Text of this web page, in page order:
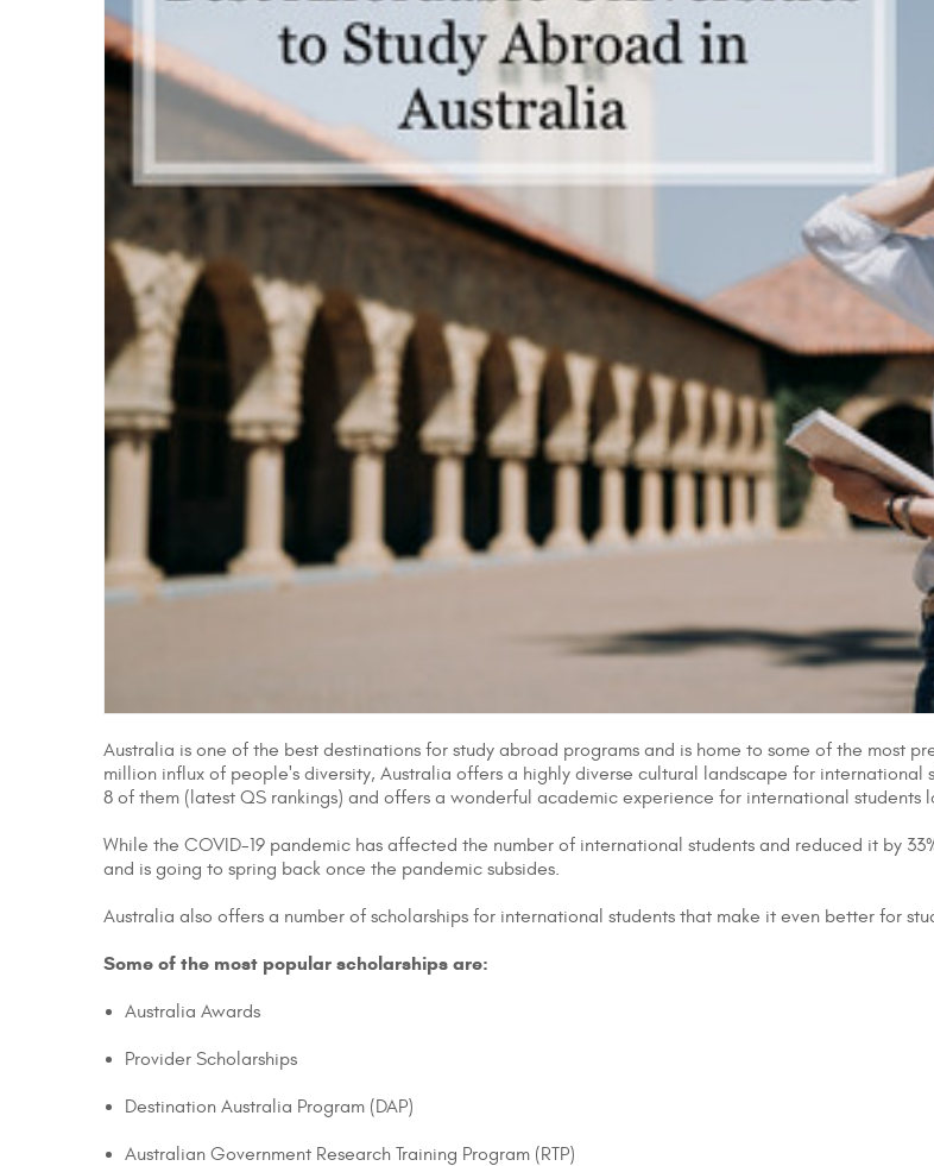
Australia is one of the best destinations for study abroad programs and is home to some of the most
million influx of people's diversity, Australia offers a highly diverse cultural landscape for international
8 of them (latest QS rankings) and offers a wonderful academic experience for international
While the COVID-19 pandemic has affected the number of international students and reduced it by
and is going to spring back once the pandemic subsides.
Australia also offers a number of scholarships for international students that make it even better for
Some of the most popular scholarships are:
Australia Awards
Provider Scholarships
Destination Australia Program (DAP)
Australian Government Research Training Program (RTP)